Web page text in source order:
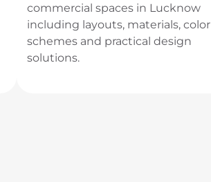
commercial spaces in Lucknow
including layouts, materials, color
schemes and practical design
solutions.